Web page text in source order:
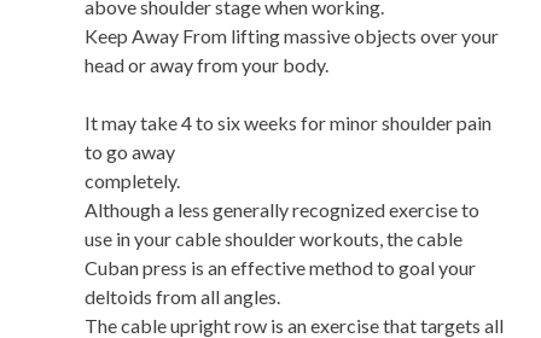
above shoulder stage when working.
Keep Away From lifting massive objects over your
head or away from your body.
It may take 4 to six weeks for minor shoulder pain
to go away
completely.
Although a less generally recognized exercise to
use in your cable shoulder workouts, the cable
Cuban press is an effective method to goal your
deltoids from all angles.
The cable upright row is an exercise that targets all